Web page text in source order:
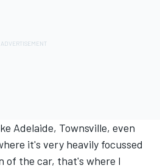
Adelaide, Townsville, even
it's very heavily focussed
of the car, that's where I